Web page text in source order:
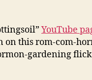
YouTube
on this rom-com-
gardening